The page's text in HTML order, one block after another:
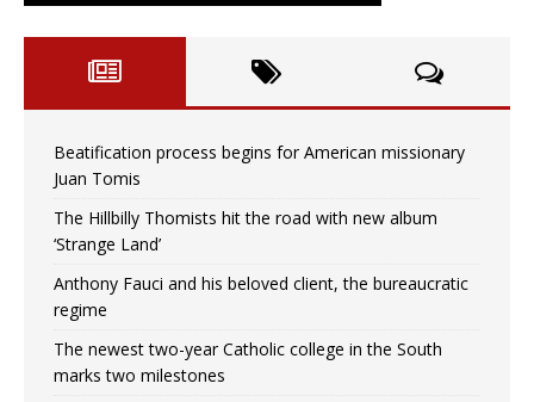
Beatification process begins for American missionary
Juan Tomis
The Hillbilly Thomists hit the road with new album
‘Strange Land’
Anthony Fauci and his beloved client, the bureaucratic
regime
The newest two-year Catholic college in the South
marks two milestones